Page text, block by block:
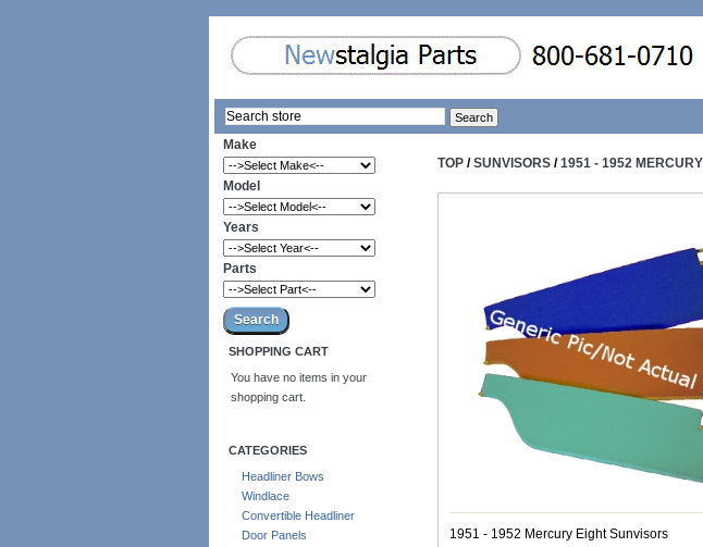
Make
Model
Years
Parts
SHOPPING CART
You have no items in your
shopping cart.
CATEGORIES
Headliner Bows
Windlace
Convertible Headliner
Door Panels
TOP /SUNVISORS /1951 - 1952
1951 - 1952 Mercury Eight Sunvisors